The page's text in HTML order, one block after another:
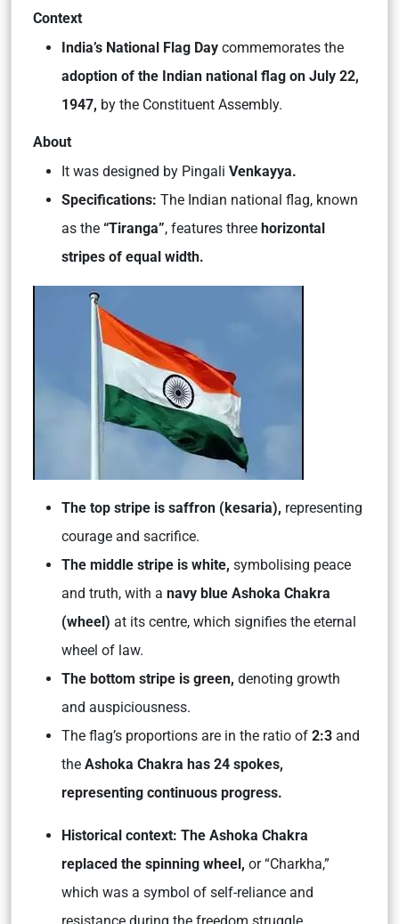
Context
India’s National Flag Day commemorates the
adoption of the Indian national flag on July 22,
1947, by the Constituent Assembly.
About
It was designed by Pingali Venkayya.
Specifications: The Indian national flag, known
as the “Tiranga”, features three horizontal
stripes of equal width.
The top stripe is saffron (kesaria), representing
courage and sacrifice.
The middle stripe is white, symbolising peace
and truth, with a navy blue Ashoka Chakra
(wheel) at its centre, which signifies the eternal
wheel of law.
The bottom stripe is green, denoting growth
and auspiciousness.
The flag’s proportions are in the ratio of 2:3 and
the Ashoka Chakra has 24 spokes,
representing continuous progress.
Historical context: The Ashoka Chakra
replaced the spinning wheel, or “Charkha,”
which was a symbol of self-reliance and